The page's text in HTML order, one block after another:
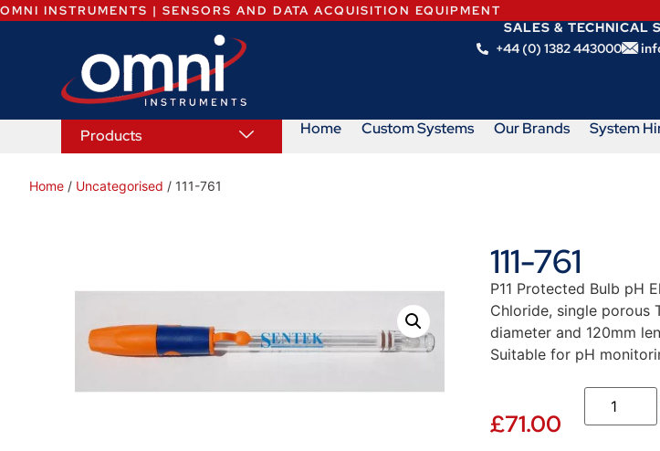
OMNI INSTRUMENTS | SENSORS AND DATA ACQUISITION EQUIPMENT
SALES & TECHNICAL
+44 (0) 1382 443000
Products Home Custom Systems Our Brands System
Home / Uncategorised / 111-761
111-761
P11 Protected Bulb pH
Chloride, single porous
diameter and 120mm
Suitable for pH
£71.00